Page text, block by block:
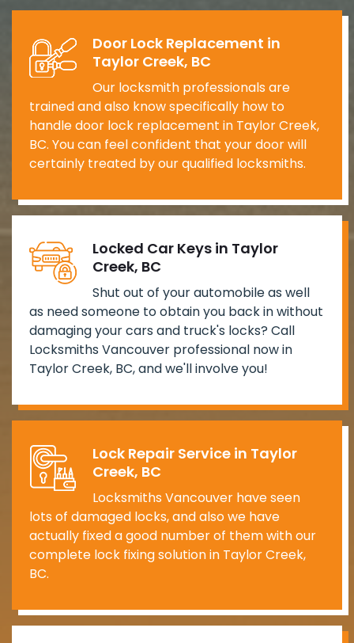
Door Lock Replacement in
Taylor Creek, BC
Our locksmith professionals are
trained and also know specifically how to
handle door lock replacement in Taylor Creek,
BC. You can feel confident that your door will
certainly treated by our qualified locksmiths.
Locked Car Keys in Taylor
Creek, BC
Shut out of your automobile as well
as need someone to obtain you back in without
damaging your cars and truck's locks? Call
Locksmiths Vancouver professional now in
Taylor Creek, BC, and we'll involve you!
Lock Repair Service in Taylor
Creek, BC
Locksmiths Vancouver have seen
lots of damaged locks, and also we have
actually fixed a good number of them with our
complete lock fixing solution in Taylor Creek,
BC.